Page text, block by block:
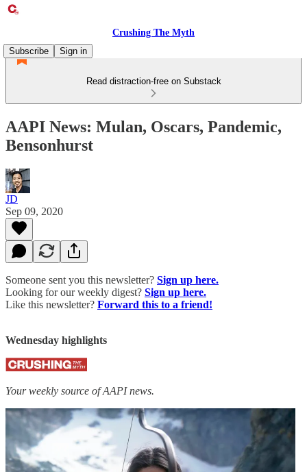
Crushing The Myth
Subscribe
Sign in
Read distraction-free on Substack
AAPI News: Mulan, Oscars, Pandemic,
Bensonhurst
JD
Sep 09, 2020
Someone sent you this newsletter? Sign up here.
Looking for our weekly digest? Sign up here.
Like this newsletter? Forward this to a friend!
Wednesday highlights
Your weekly source of AAPI news.